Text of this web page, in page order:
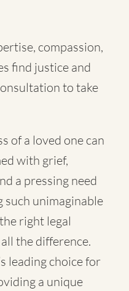
compassion,
find justice and
to take
of a loved one can
with grief,
a pressing need
such unimaginable
right legal
the difference.
leading choice for
a unique